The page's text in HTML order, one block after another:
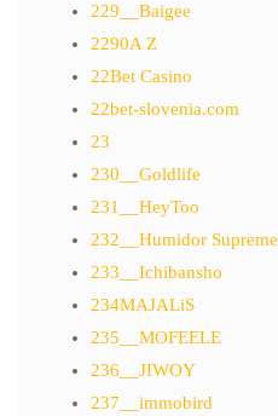
229__Baigee
2290A Z
22Bet Casino
22bet-slovenia.com
23
230__Goldlife
231__HeyToo
232__Humidor Supreme
233__Ichibansho
234MAJALiS
235__MOFEELE
236__JIWOY
237__immobird